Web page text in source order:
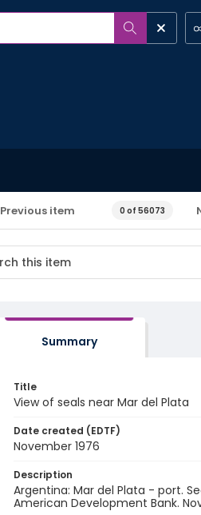
Previous item 0 of 56073
Summary
Title
View of seals near Mar del Plata
Date created (EDTF)
November 1976
Description
Argentina: Mar del Plata - port.
American Development Bank.